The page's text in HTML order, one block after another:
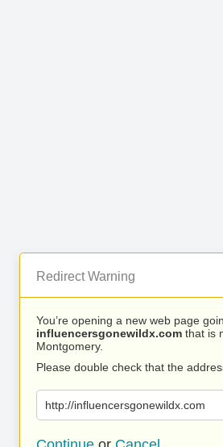
Redirect Warning
You’re opening a new web page
influencersgonewildx.com that is
Montgomery.
Please double check that the
http://influencersgonewildx.com